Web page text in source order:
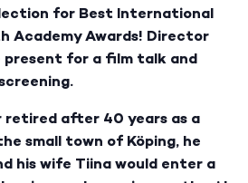
for Best International
Academy Awards! Director
present for a film talk and
retired after 40 years as a
small town of Köping, he
his wife Tiina would enter a